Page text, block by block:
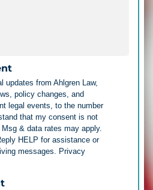
updates from Ahlgren Law,
policy changes, and
legal events, to the number
that my consent is not
& data rates may apply.
HELP for assistance or
messages. Privacy